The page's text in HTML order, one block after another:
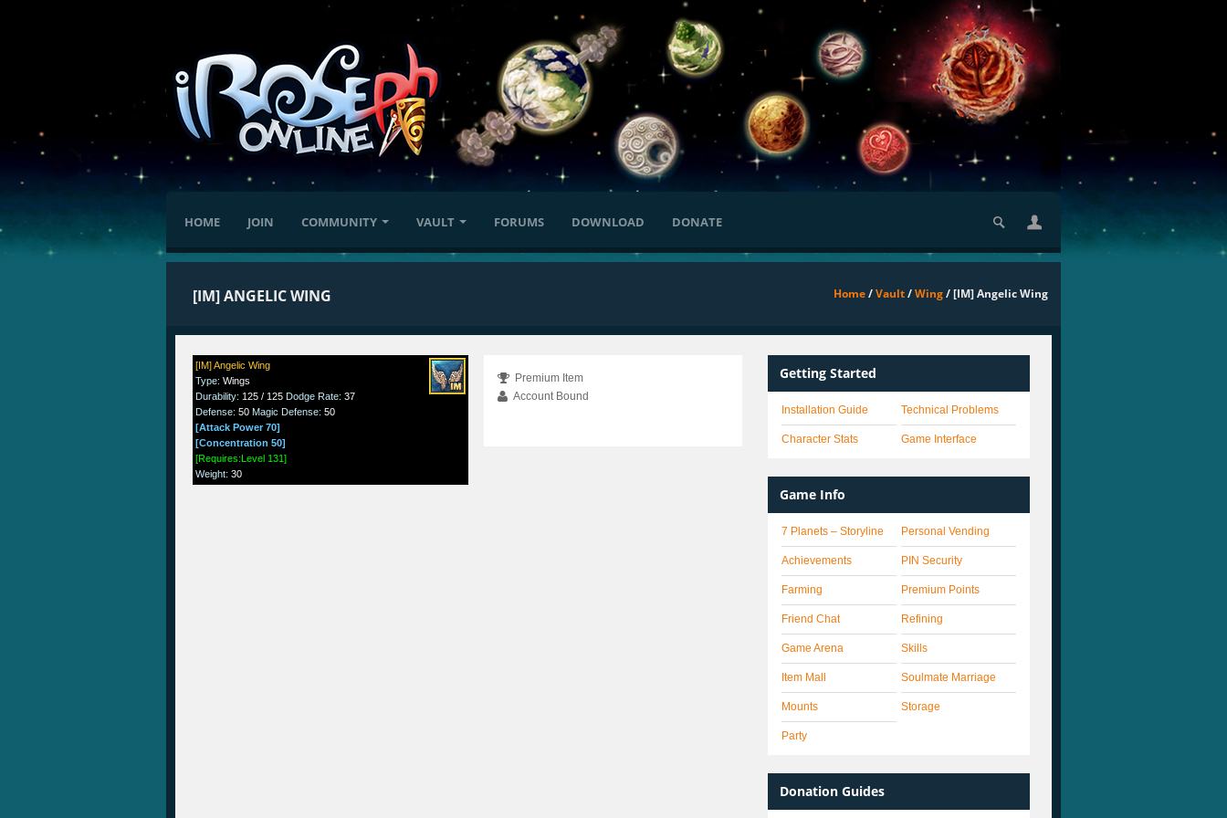
HOME JOIN COMMUNITY VAULT FORUMS DOWNLOAD DONATE
[IM] ANGELIC WING Home/Vault/Wing/ [IM] Angelic Wing
[IM] Angelic Wing
Type:Wings
Durability: 125 / 125Dodge Rate:37
Defense:50Magic Defense:50
[Attack Power 70]
[Concentration 50]
[Requires:Level 131]
Weight:30
Premium Item
Account Bound
Getting Started
Installation Guide
Character Stats
Technical Problems
Game Interface
Game Info
7 Planets – Storyline
Achievements
Farming
Friend Chat
Game Arena
Item Mall
Mounts
Party
Personal Vending
PIN Security
Premium Points
Refining
Skills
Soulmate Marriage
Storage
Donation Guides